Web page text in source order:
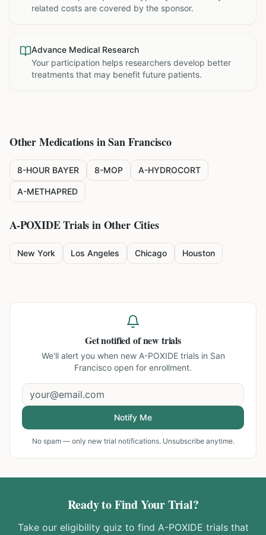
related costs are covered by the sponsor.
Advance Medical Research
Your participation helps researchers develop better
treatments that may benefit future patients.
Other Medications inSan Francisco
8-HOUR BAYER 8-MOP A-HYDROCORT
A-METHAPRED
A-POXIDETrials in Other Cities
New York Los Angeles Chicago Houston
Get notified of new trials
We'll alert you when new A-POXIDE trials in San
Francisco open for enrollment.
Notify Me
No spam — only new trial notifications. Unsubscribe anytime.
Ready to Find Your Trial?
Take our eligibility quiz to find A-POXIDE trials that